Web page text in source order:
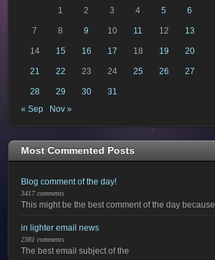
1
2 3 4 5 6
7 8 9 10 11 12 13
14 15 16 17 18 19 20
21 22 23 24 25 26 27
28 29 30
31
« Sep
Nov »
Most Commented Posts
Blog comment of the day!
3417 comments
This might be the best comment of the day because
in lighter email news
2381 comments
The best email subject of the